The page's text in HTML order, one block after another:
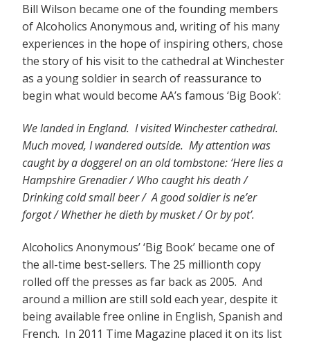
Bill Wilson became one of the founding members
of Alcoholics Anonymous and, writing of his many
experiences in the hope of inspiring others, chose
the story of his visit to the cathedral at Winchester
as a young soldier in search of reassurance to
begin what would become AA’s famous ‘Big Book’:
We landed in England. I visited Winchester cathedral.
Much moved, I wandered outside. My attention was
caught by a doggerel on an old tombstone: ‘Here lies a
Hampshire Grenadier / Who caught his death /
Drinking cold small beer / A good soldier is ne’er
forgot / Whether he dieth by musket / Or by pot’.
Alcoholics Anonymous’ ‘Big Book’ became one of
the all-time best-sellers. The 25 millionth copy
rolled off the presses as far back as 2005. And
around a million are still sold each year, despite it
being available free online in English, Spanish and
French. In 2011 Time Magazine placed it on its list